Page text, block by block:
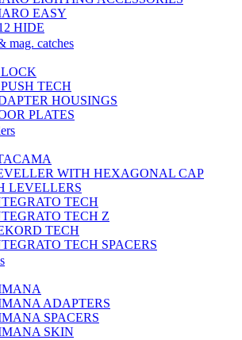
EASY
HIDE
mag. catches
TECH
HOUSINGS
PLATES
WITH HEXAGONAL CAP
LEVELLERS
TECH
TECH Z
TECH
TECH SPACERS
ADAPTERS
SPACERS
SKIN